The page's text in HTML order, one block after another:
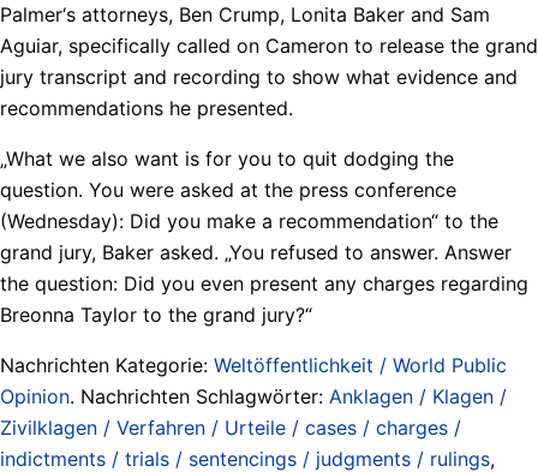
Palmer‘s attorneys, Ben Crump, Lonita Baker and Sam
Aguiar, specifically called on Cameron to release the grand
jury transcript and recording to show what evidence and
recommendations he presented.
„What we also want is for you to quit dodging the
question. You were asked at the press conference
(Wednesday): Did you make a recommendation“ to the
grand jury, Baker asked. „You refused to answer. Answer
the question: Did you even present any charges regarding
Breonna Taylor to the grand jury?“
Nachrichten Kategorie: Weltöffentlichkeit / World Public
Opinion. Nachrichten Schlagwörter: Anklagen / Klagen /
Zivilklagen / Verfahren / Urteile / cases / charges /
indictments / trials / sentencings / judgments / rulings,